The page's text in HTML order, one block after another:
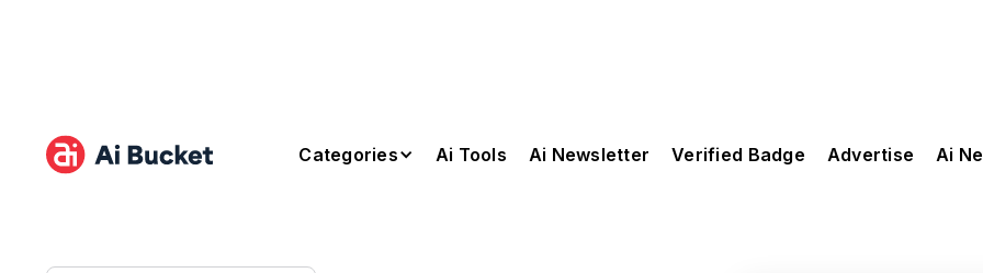
Categories Ai Tools Ai Newsletter Verified Badge Advertise Ai